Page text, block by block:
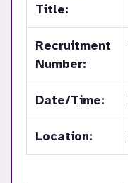
Title:
Recruitment
Number:
Date/Time:
Location: